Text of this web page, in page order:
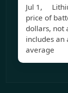
Jul 1,
price of
dollars, not
includes
average